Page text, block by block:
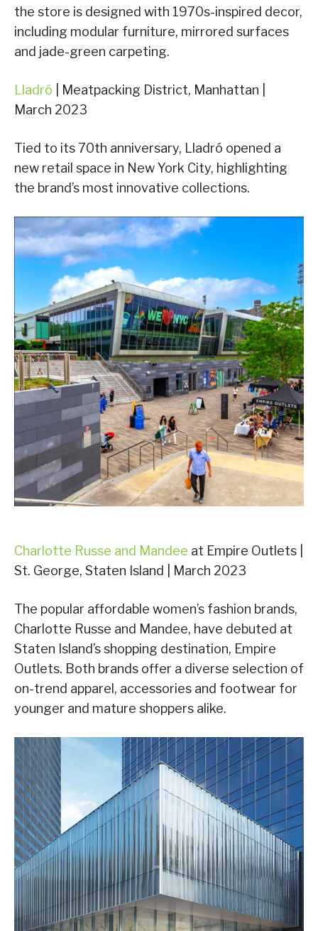
the store is designed with 1970s-inspired decor,
including modular furniture, mirrored surfaces
and jade-green carpeting.
Lladró | Meatpacking District, Manhattan |
March 2023
Tied to its 70th anniversary, Lladró opened a
new retail space in New York City, highlighting
the brand’s most innovative collections.
Charlotte Russe and Mandee at Empire Outlets |
St. George, Staten Island | March 2023
The popular affordable women’s fashion brands,
Charlotte Russe and Mandee, have debuted at
Staten Island’s shopping destination, Empire
Outlets. Both brands offer a diverse selection of
on-trend apparel, accessories and footwear for
younger and mature shoppers alike.